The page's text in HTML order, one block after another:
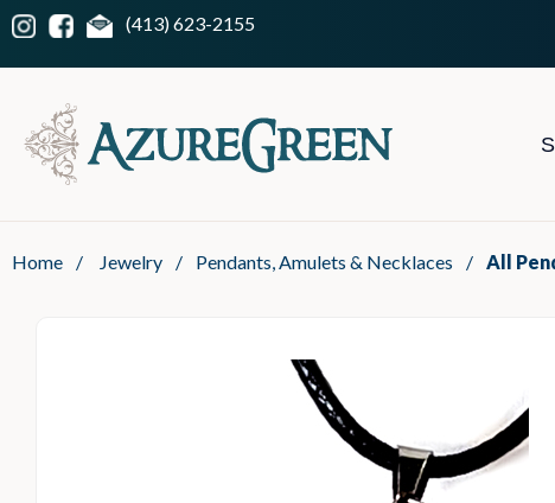
(413) 623-2155
Home / Jewelry / Pendants, Amulets & Necklaces / All